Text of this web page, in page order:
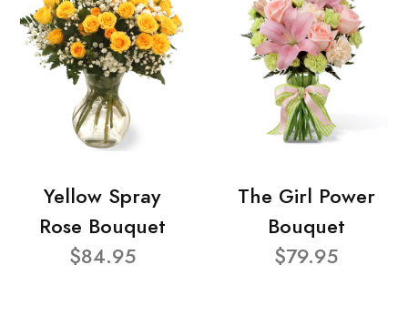
Yellow Spray
Rose Bouquet
$84.95
The Girl Power
Bouquet
$79.95